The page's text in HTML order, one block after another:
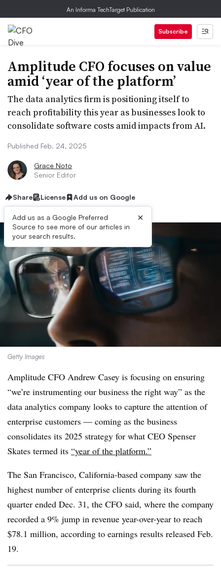
An Informa TechTarget Publication
Subscribe
Amplitude CFO focuses on value
amid ‘year of the platform’
The data analytics firm is positioning itself to
reach profitability this year as businesses look to
consolidate software costs amid impacts from AI.
Published Feb. 24, 2025
Grace Noto
Senior Editor
Share License Add us on Google
Add us as a Google Preferred
Source to see more of our articles in
your search results.
×
Getty Images
Amplitude CFO Andrew Casey is focusing on ensuring
“we’re instrumenting our business the right way” as the
data analytics company looks to capture the attention of
enterprise customers — coming as the business
consolidates its 2025 strategy for what CEO Spenser
Skates termed its “year of the platform.”
The San Francisco, California-based company saw the
highest number of enterprise clients during its fourth
quarter ended Dec. 31, the CFO said, where the company
recorded a 9% jump in revenue year-over-year to reach
$78.1 million, according to earnings results released Feb.
19.